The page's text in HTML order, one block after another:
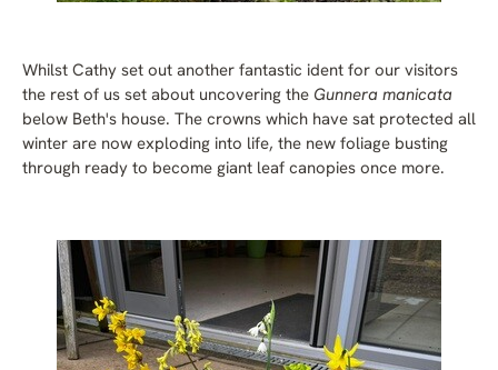
Whilst Cathy set out another fantastic ident for our visitors
the rest of us set about uncovering the Gunnera manicata
below Beth's house. The crowns which have sat protected all
winter are now exploding into life, the new foliage busting
through ready to become giant leaf canopies once more.